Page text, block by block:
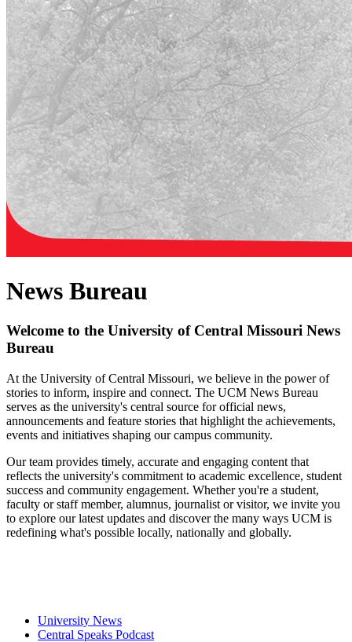
News Bureau
Welcome to the University of Central Missouri News
Bureau
At the University of Central Missouri, we believe in the power of
stories to inform, inspire and connect. The UCM News Bureau
serves as the university's central source for official news,
announcements and feature stories that highlight the achievements,
events and initiatives shaping our campus community.
Our team provides timely, accurate and engaging content that
reflects the university's commitment to academic excellence, student
success and community engagement. Whether you're a student,
faculty or staff member, alumnus, journalist or visitor, we invite you
to explore our latest updates and discover the many ways UCM is
redefining what's possible locally, nationally and globally.
University News
Central Speaks Podcast